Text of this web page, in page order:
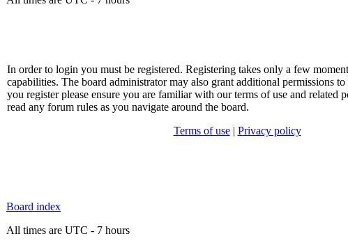
In order to login you must be registered. Registering takes only a few
capabilities. The board administrator may also grant additional permissions to
you register please ensure you are familiar with our terms of use and related
read any forum rules as you navigate around the board.
Terms of use| Privacy policy
Board index
All times are UTC - 7 hours